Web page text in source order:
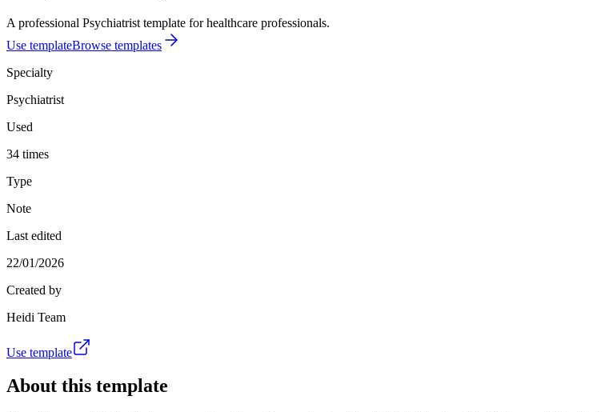
A professional Psychiatrist template for healthcare professionals.
Use templateBrowse templates
Specialty
Psychiatrist
Used
34 times
Type
Note
Last edited
22/01/2026
Created by
Heidi Team
Use template
About this template